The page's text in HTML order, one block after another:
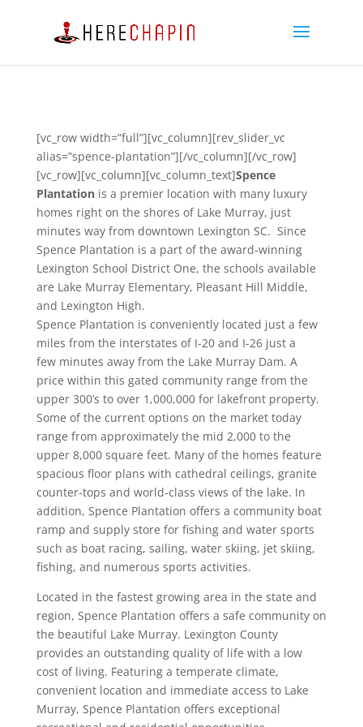
[vc_row width=”full”][vc_column][rev_slider_vc
alias=”spence-plantation”][/vc_column][/vc_row]
[vc_row][vc_column][vc_column_text]Spence
Plantationis a premier location with many luxury
homes right on the shores of Lake Murray, just
minutes way from downtown Lexington SC. Since
Spence Plantation is a part of the award-winning
Lexington School District One, the schools available
are Lake Murray Elementary, Pleasant Hill Middle,
and Lexington High.
Spence Plantation is conveniently located just a few
miles from the interstates of I-20 and I-26 just a
few minutes away from the Lake Murray Dam. A
price within this gated community range from the
upper 300’s to over 1,000,000 for lakefront property.
Some of the current options on the market today
range from approximately the mid 2,000 to the
upper 8,000 square feet. Many of the homes feature
spacious floor plans with cathedral ceilings, granite
counter-tops and world-class views of the lake. In
addition, Spence Plantation offers a community boat
ramp and supply store for fishing and water sports
such as boat racing, sailing, water skiing, jet skiing,
fishing, and numerous sports activities.
Located in the fastest growing area in the state and
region, Spence Plantation offers a safe community on
the beautiful Lake Murray. Lexington County
provides an outstanding quality of life with a low
cost of living. Featuring a temperate climate,
convenient location and immediate access to Lake
Murray, Spence Plantation offers exceptional